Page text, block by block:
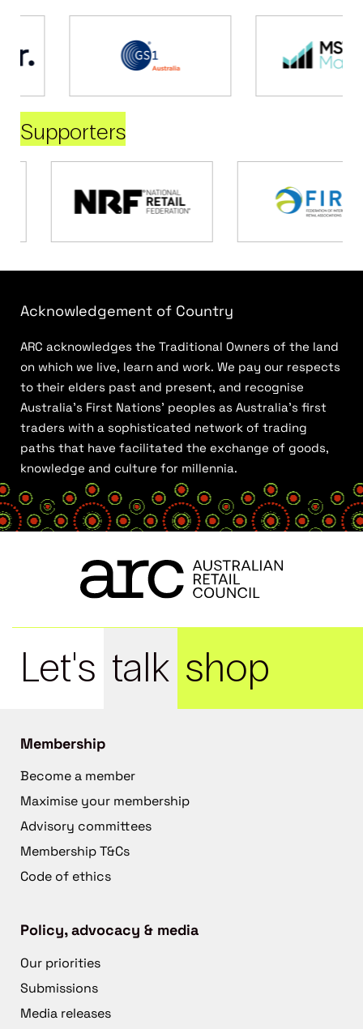
Supporters
Acknowledgement of Country
ARC acknowledges the Traditional Owners of the land
on which we live, learn and work. We pay our respects
to their elders past and present, and recognise
Australia’s First Nations’ peoples as Australia’s first
traders with a sophisticated network of trading
paths that have facilitated the exchange of goods,
knowledge and culture for millennia.
Let's talk shop
Membership
Become a member
Maximise your membership
Advisory committees
Membership T&Cs
Code of ethics
Policy, advocacy & media
Our priorities
Submissions
Media releases